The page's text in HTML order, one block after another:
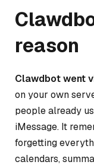
reason
Clawdbot went
on your own
people already
iMessage. It
forgetting
calendars,